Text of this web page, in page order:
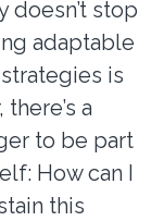
doesn’t stop
adaptable
is
a
to be part
How can I
this